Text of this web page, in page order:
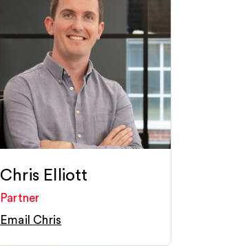
Chris Elliott
Partner
Email Chris